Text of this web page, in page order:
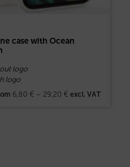
case with Ocean
logo
logo
6,80 € – 29,20 € excl. VAT